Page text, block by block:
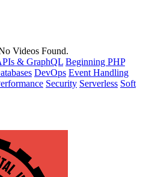
Videos Found.
& GraphQL Beginning PHP
DevOps Event Handling
Security Serverless Soft